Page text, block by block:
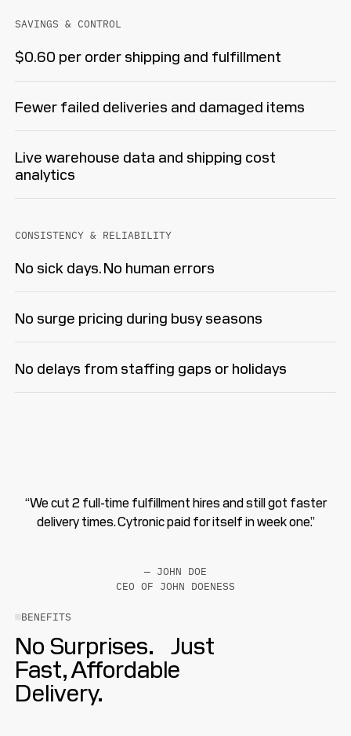
SAVINGS & CONTROL
$0.60 per order shipping and fulfillment
Fewer failed deliveries and damaged items
Live warehouse data and shipping cost
analytics
CONSISTENCY & RELIABILITY
No sick days. No human errors
No surge pricing during busy seasons
No delays from staffing gaps or holidays
“We cut 2 full-time fulfillment hires and still got faster
delivery times. Cytronic paid for itself in week one.”
— JOHN DOE
CEO OF JOHN DOENESS
BENEFITS
No Surprises. Just
Fast, Affordable
Delivery.